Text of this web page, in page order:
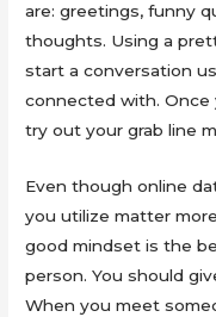
are: greetings, funny
thoughts. Using a
start a conversation
connected with. Once
try out your grab line
Even though online
you utilize matter
good mindset is the
person. You should
When you meet